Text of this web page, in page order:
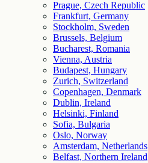
Prague, Czech Republic
Frankfurt, Germany
Stockholm, Sweden
Brussels, Belgium
Bucharest, Romania
Vienna, Austria
Budapest, Hungary
Zurich, Switzerland
Copenhagen, Denmark
Dublin, Ireland
Helsinki, Finland
Sofia, Bulgaria
Oslo, Norway
Amsterdam, Netherlands
Belfast, Northern Ireland